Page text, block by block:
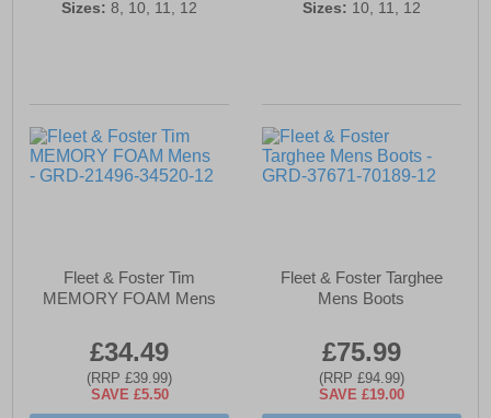
Sizes: 8, 10, 11, 12 Sizes: 10, 11, 12
Fleet & Foster Tim
MEMORY FOAM Mens
£34.49
(RRP £39.99)
SAVE £5.50
Fleet & Foster Targhee
Mens Boots
£75.99
(RRP £94.99)
SAVE £19.00